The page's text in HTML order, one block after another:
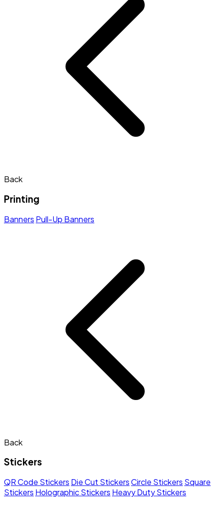
Back
Printing
Banners Pull-Up Banners
Back
Stickers
QR Code Stickers Die Cut StickersCircle Stickers Square
Stickers Holographic Stickers Heavy Duty Stickers